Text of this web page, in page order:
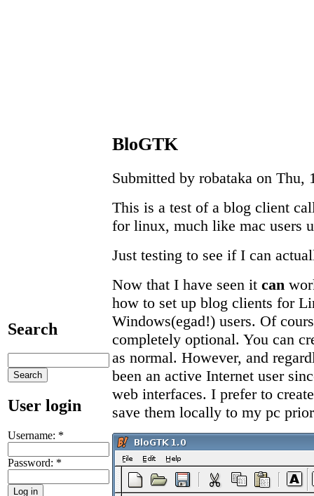
Search
User login
Username: *
Password: *
BloGTK
Submitted by robataka on Thu,
This is a test of a blog client
for linux, much like mac users
Just testing to see if I can
Now that I have seen it can
how to set up blog clients for
Windows(egad!) users. Of
completely optional. You can
as normal. However, and
been an active Internet user
web interfaces. I prefer to
save them locally to my pc